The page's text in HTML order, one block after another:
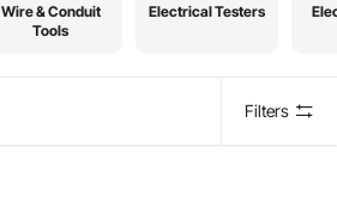
Wire & Conduit
Tools
Electrical Testers
Filters